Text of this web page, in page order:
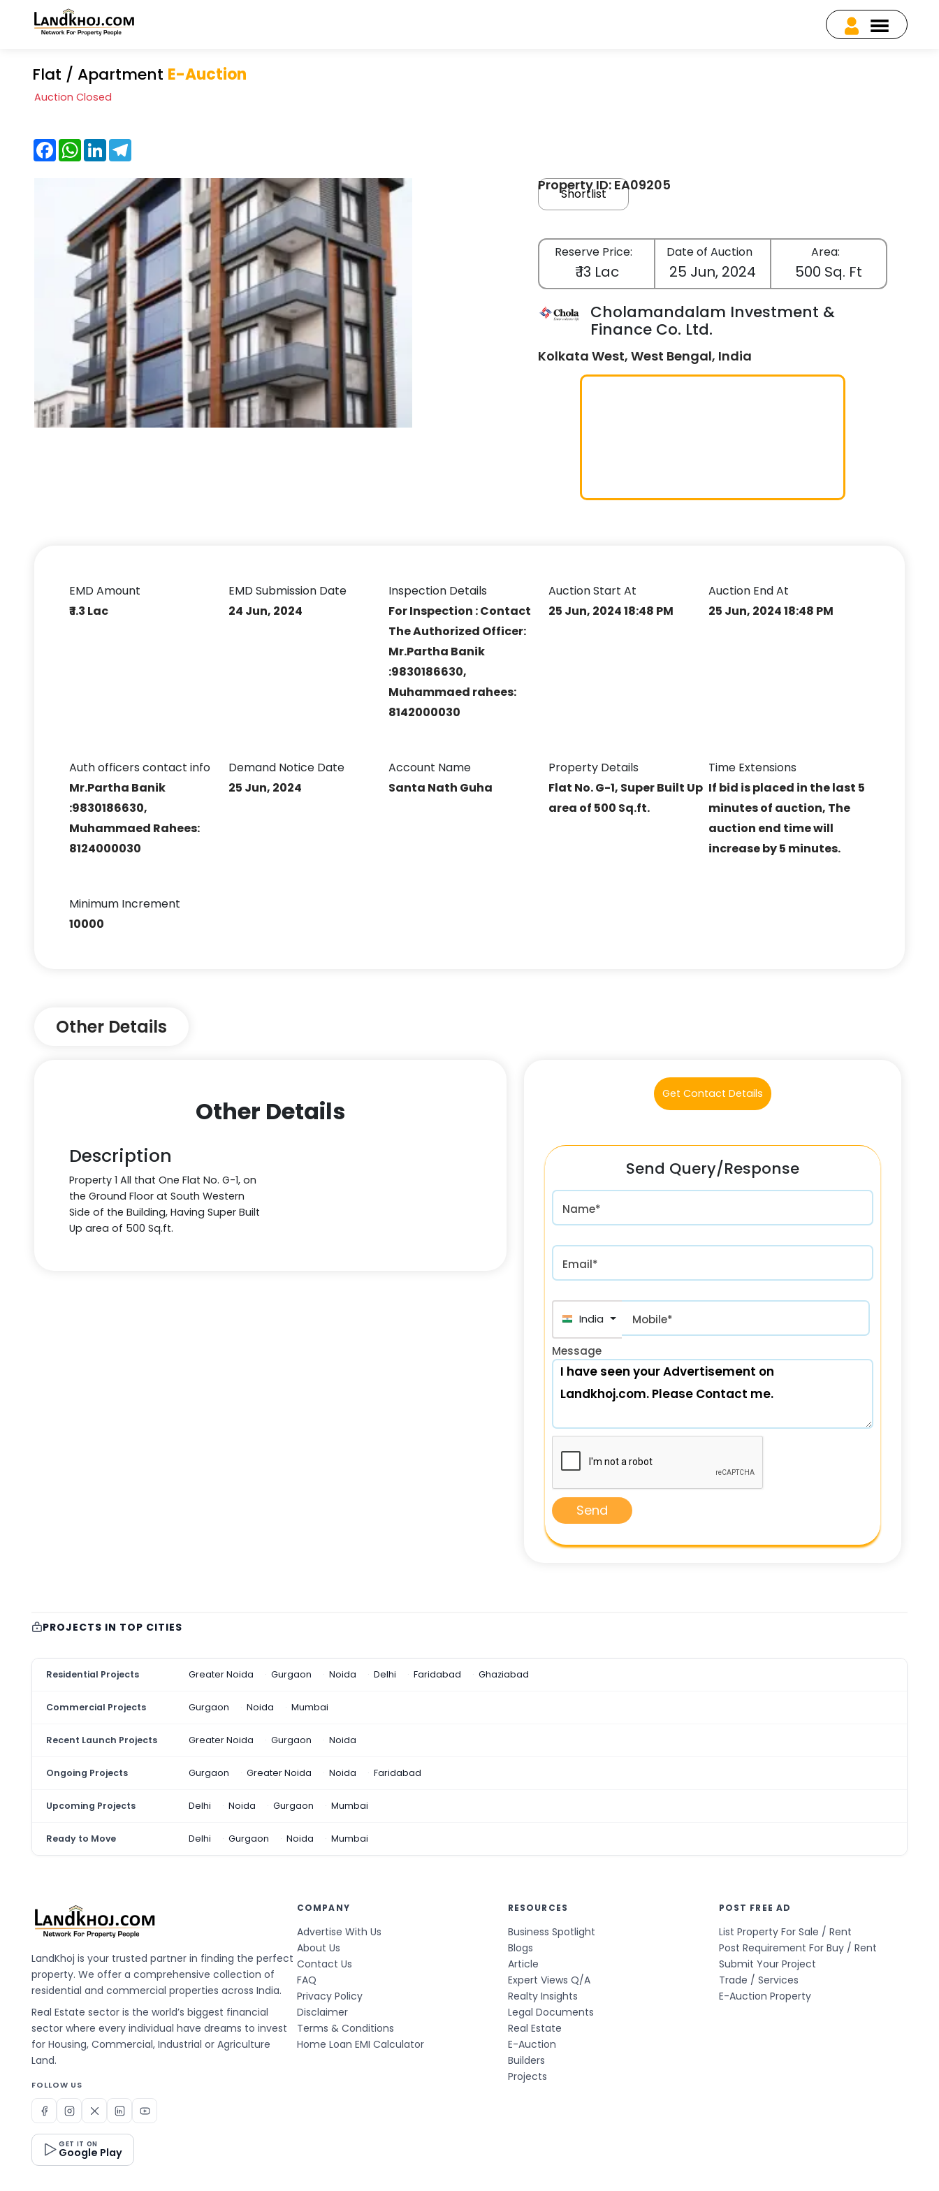
Flat / Apartment E-Auction
Auction Closed
FacebookWhatsApp
LinkedInTelegram
Property ID: EA09205
Shortlist
Reserve Price:
₹ 13 Lac
Date of Auction
25 Jun, 2024
Area:
500 Sq. Ft
Cholamandalam Investment &
Finance Co. Ltd.
Kolkata West, West Bengal, India
EMD Amount
₹ 1.3 Lac
EMD Submission Date
24 Jun, 2024
Inspection Details
For Inspection : Contact
The Authorized Officer:
Mr.Partha Banik
:9830186630,
Muhammaed rahees:
8142000030
Auction Start At
25 Jun, 2024 18:48 PM
Auction End At
25 Jun, 2024 18:48 PM
Auth officers contact info
Mr.Partha Banik
:9830186630,
Muhammaed Rahees:
8124000030
Demand Notice Date
25 Jun, 2024
Account Name
Santa Nath Guha
Property Details
Flat No. G-1, Super Built Up
area of 500 Sq.ft.
Time Extensions
If bid is placed in the last 5
minutes of auction, The
auction end time will
increase by 5 minutes.
Minimum Increment
10000
Other Details
Other Details
Description
Property 1 All that One Flat No. G-1, on
the Ground Floor at South Western
Side of the Building, Having Super Built
Up area of 500 Sq.ft.
Get Contact Details
Send Query/Response
Name*
Email*
India (भारत) +91
Mobile*
Message
Send
PROJECTS IN TOP CITIES
Residential Projects Greater Noida Gurgaon Noida Delhi Faridabad Ghaziabad
Commercial Projects Gurgaon Noida Mumbai
Recent Launch Projects Greater Noida Gurgaon Noida
Ongoing Projects Gurgaon Greater Noida Noida Faridabad
Upcoming Projects Delhi Noida Gurgaon Mumbai
Ready to Move Delhi Gurgaon Noida Mumbai
LandKhoj is your trusted partner in finding the perfect
property. We offer a comprehensive collection of
residential and commercial properties across India.
Real Estate sector is the world’s biggest financial
sector where every individual have dreams to invest
for Housing, Commercial, Industrial or Agriculture
Land.
FOLLOW US
GET IT ON
Google Play
COMPANY
Advertise With Us
About Us
Contact Us
FAQ
Privacy Policy
Disclaimer
Terms & Conditions
Home Loan EMI Calculator
RESOURCES
Business Spotlight
Blogs
Article
Expert Views Q/A
Realty Insights
Legal Documents
Real Estate
E-Auction
Builders
Projects
POST FREE AD
List Property For Sale / Rent
Post Requirement For Buy / Rent
Submit Your Project
Trade / Services
E-Auction Property